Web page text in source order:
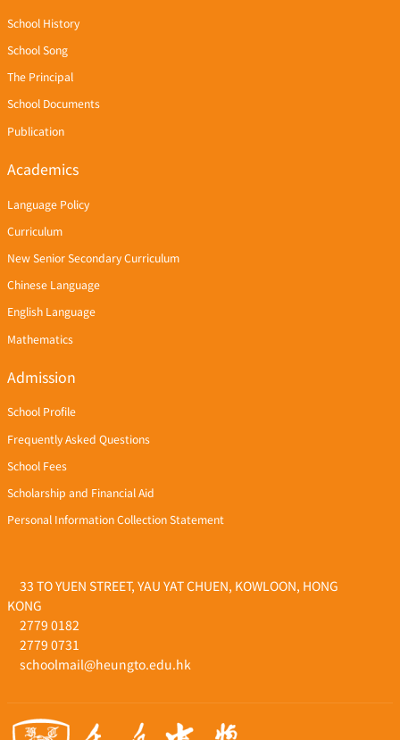
33 TO YUEN STREET, YAU YAT CHUEN, KOWLOON, HONG
KONG
2779 0182
2779 0731
schoolmail@heungto.edu.hk
School History
School Song
The Principal
School Documents
Publication
Academics
Language Policy
Curriculum
New Senior Secondary Curriculum
Chinese Language
English Language
Mathematics
Admission
School Profile
Frequently Asked Questions
School Fees
Scholarship and Financial Aid
Personal Information Collection Statement